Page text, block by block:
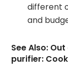
different
and
See Also:
purifier: